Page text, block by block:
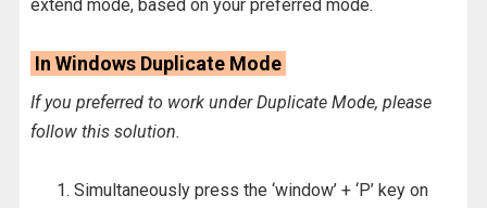
extend mode, based on your preferred mode.
In Windows Duplicate Mode
If you preferred to work under Duplicate Mode, please
follow this solution.
Simultaneously press the ‘window’ + ‘P’ key on